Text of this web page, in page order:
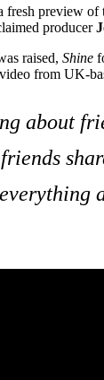
fresh preview
producer
raised, Shine
from UK-
about